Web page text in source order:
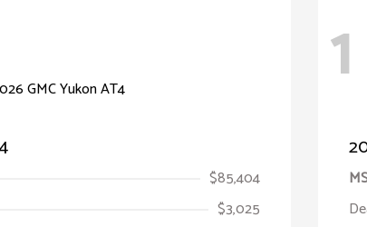
$85,404
$3,025
1